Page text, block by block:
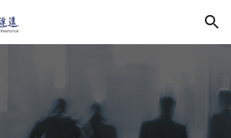
Skip to navigation